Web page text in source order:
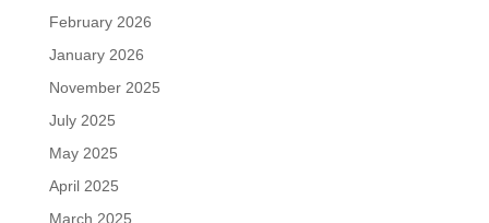
February 2026
January 2026
November 2025
July 2025
May 2025
April 2025
March 2025